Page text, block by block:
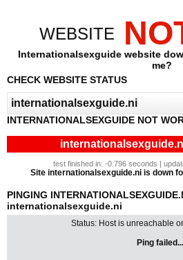
WEBSITE
Internationalsexguide website
me?
CHECK WEBSITE STATUS
INTERNATIONALSEXGUIDE NOT
test finished in: -0.796 seconds |
Site internationalsexguide.ni is down
PINGING
internationalsexguide.ni
Status: Host is unreachable
Ping